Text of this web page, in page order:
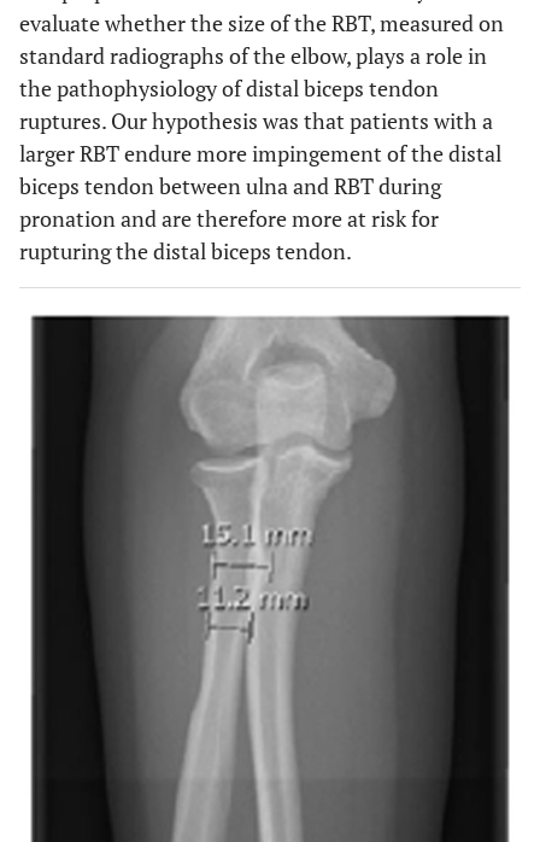
evaluate whether the size of the RBT, measured on
standard radiographs of the elbow, plays a role in
the pathophysiology of distal biceps tendon
ruptures. Our hypothesis was that patients with a
larger RBT endure more impingement of the distal
biceps tendon between ulna and RBT during
pronation and are therefore more at risk for
rupturing the distal biceps tendon.